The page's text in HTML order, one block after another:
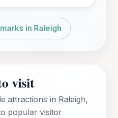
in Raleigh
visit
attractions in Raleigh,
popular visitor